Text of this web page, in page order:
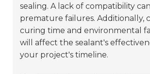
sealing. A lack of compatibility
premature failures. Additionally,
curing time and environmental
will affect the sealant's
your project's timeline.